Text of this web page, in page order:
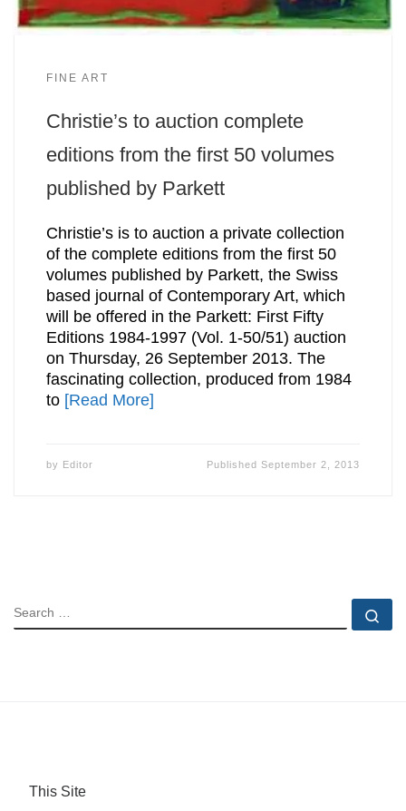
FINE ART
Christie’s to auction complete
editions from the first 50 volumes
published by Parkett
Christie’s is to auction a private collection
of the complete editions from the first 50
volumes published by Parkett, the Swiss
based journal of Contemporary Art, which
will be offered in the Parkett: First Fifty
Editions 1984-1997 (Vol. 1-50/51) auction
on Thursday, 26 September 2013. The
fascinating collection, produced from 1984
to [Read More]
by Editor PublishedSeptember 2, 2013
SEARCH
This Site